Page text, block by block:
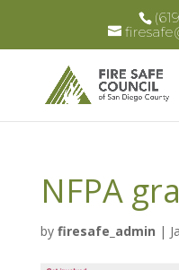
NFPA
by firesafe_admin |